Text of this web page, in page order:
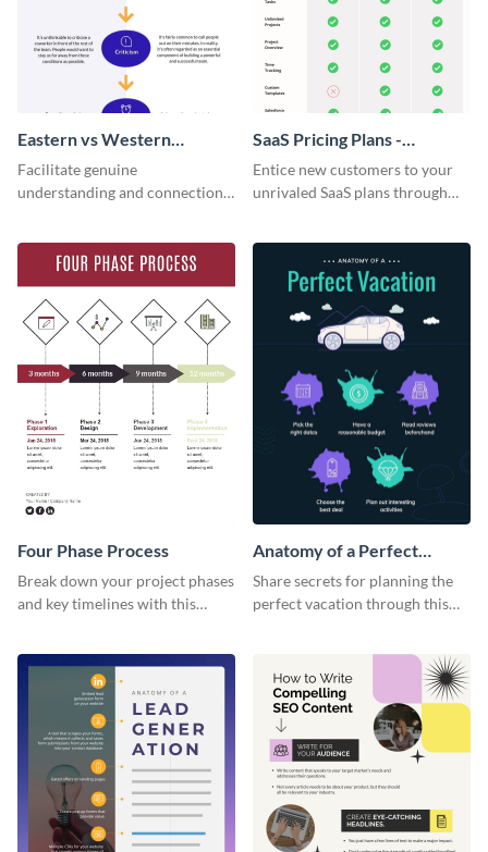
Eastern vs Western
Corporate Culture -
Infographic
Facilitate genuine
understanding and connections
infographic.
SaaS Pricing Plans -
Infographic
Entice new customers to your
unrivaled SaaS plans through
Four Phase Process
Break down your project phases
and key timelines with this
Anatomy of a Perfect
Vacation - Infographic
Share secrets for planning the
perfect vacation through this